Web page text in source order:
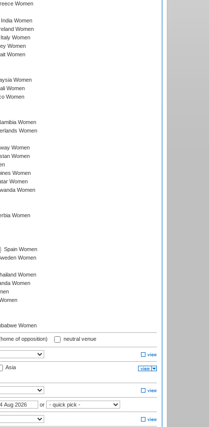
Women
India Women
Women
Italy Women
Women
Women
Women
Women
Women
Women
Women
Women
Women
Women
Women
Women
Women
Spain Women
Women
Women
Women
Women
of opposition) neutral venue
Asia
or